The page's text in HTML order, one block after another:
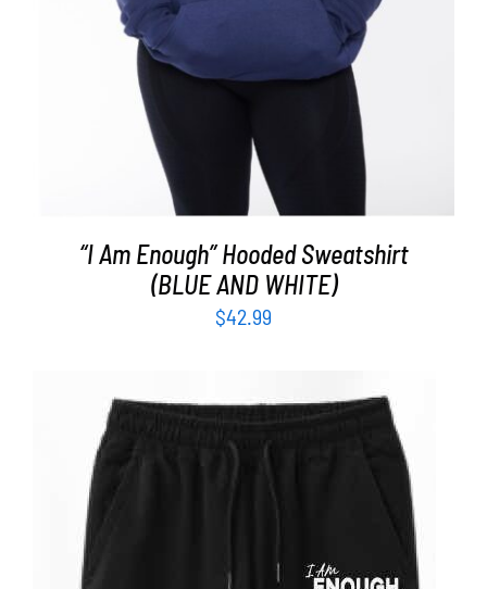
“I Am Enough” Hooded Sweatshirt
(BLUE AND WHITE)
$42.99